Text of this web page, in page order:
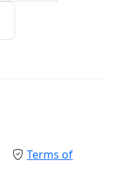
Terms of